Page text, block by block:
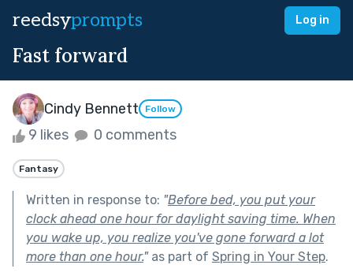
reedsyprompts Log in
Fast forward
Cindy Bennett Follow
9 likes 0 comments
Fantasy
Written in response to: "Before bed, you put your
clock ahead one hour for daylight saving time. When
you wake up, you realize you've gone forward a lot
more than one hour."as part of Spring in Your Step.